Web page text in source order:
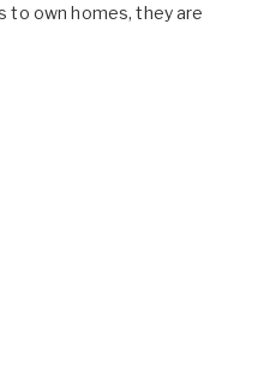
to own homes, they are